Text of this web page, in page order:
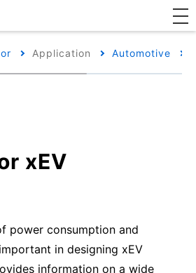
Application Automotive
xEV
power consumption and
in designing xEV
information on a wide